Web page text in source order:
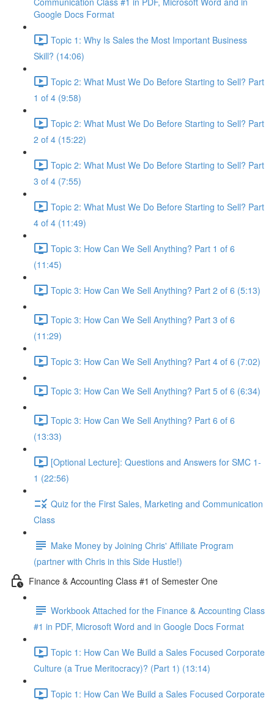
Google Docs Format
Topic 1: Why Is Sales the Most Important Business
Skill? (14:06)
Topic 2: What Must We Do Before Starting to Sell? Part
1 of 4 (9:58)
Topic 2: What Must We Do Before Starting to Sell? Part
2 of 4 (15:22)
Topic 2: What Must We Do Before Starting to Sell? Part
3 of 4 (7:55)
Topic 2: What Must We Do Before Starting to Sell? Part
4 of 4 (11:49)
Topic 3: How Can We Sell Anything? Part 1 of 6
(11:45)
Topic 3: How Can We Sell Anything? Part 2 of 6 (5:13)
Topic 3: How Can We Sell Anything? Part 3 of 6
(11:29)
Topic 3: How Can We Sell Anything? Part 4 of 6 (7:02)
Topic 3: How Can We Sell Anything? Part 5 of 6 (6:34)
Topic 3: How Can We Sell Anything? Part 6 of 6
(13:33)
[Optional Lecture]: Questions and Answers for SMC 1-
1 (22:56)
Quiz for the First Sales, Marketing and Communication
Class
Make Money by Joining Chris' Affiliate Program
(partner with Chris in this Side Hustle!)
Finance & Accounting Class #1 of Semester One
Workbook Attached for the Finance & Accounting Class
#1 in PDF, Microsoft Word and in Google Docs Format
Topic 1: How Can We Build a Sales Focused Corporate
Culture (a True Meritocracy)? (Part 1) (13:14)
Topic 1: How Can We Build a Sales Focused Corporate